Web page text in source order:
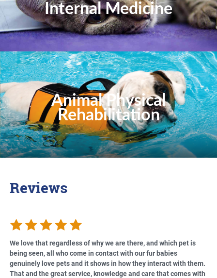
Internal Medicine
Animal Physical
Rehabilitation
Reviews
We love that regardless of why we are there, and which pet is
being seen, all who come in contact with our fur babies
genuinely love pets and it shows in how they interact with them.
That and the great service, knowledge and care that comes with